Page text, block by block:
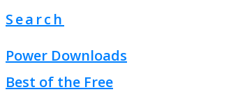
Search
Power Downloads
Best of the Free